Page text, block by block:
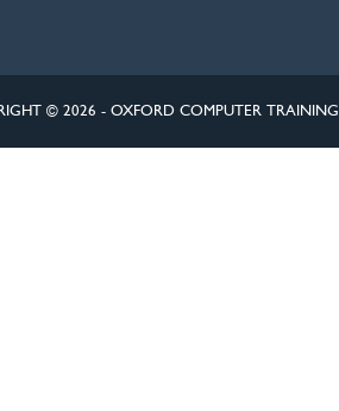
© 2026 - OXFORD COMPUTER TRAINING